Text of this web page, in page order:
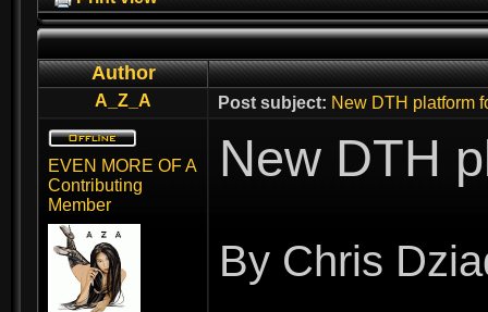
Author
A_Z_A Post subject: New DTH platform
EVEN MORE OF A
Contributing
Member
New DTH
By Chris